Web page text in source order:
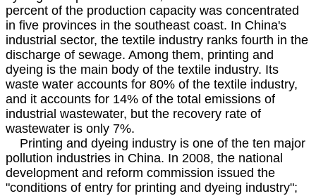
percent of the production capacity was concentrated
in five provinces in the southeast coast. In China's
industrial sector, the textile industry ranks fourth in the
discharge of sewage. Among them, printing and
dyeing is the main body of the textile industry. Its
waste water accounts for 80% of the textile industry,
and it accounts for 14% of the total emissions of
industrial wastewater, but the recovery rate of
wastewater is only 7%.
Printing and dyeing industry is one of the ten major
pollution industries in China. In 2008, the national
development and reform commission issued the
"conditions of entry for printing and dyeing industry";